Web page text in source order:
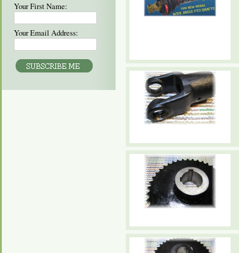
Your First Name:
Your Email Address: